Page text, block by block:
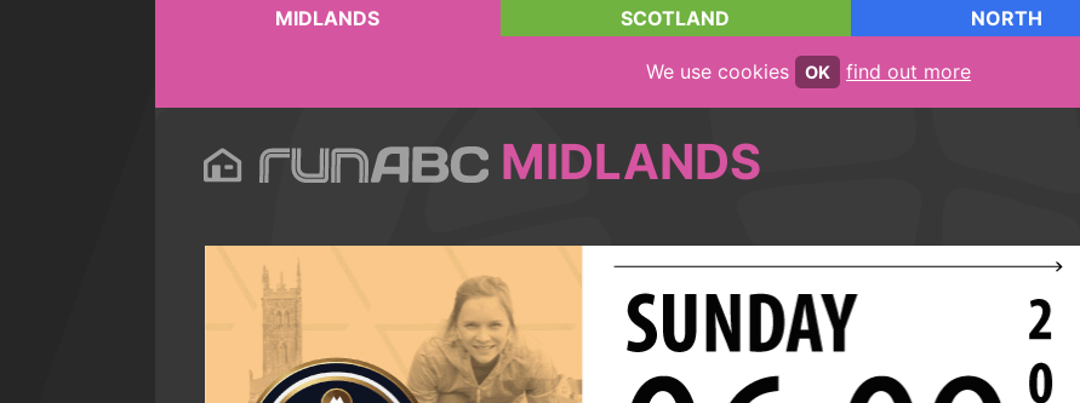
MIDLANDS SCOTLAND NORTH
We use cookies OK find out more
MIDLANDS